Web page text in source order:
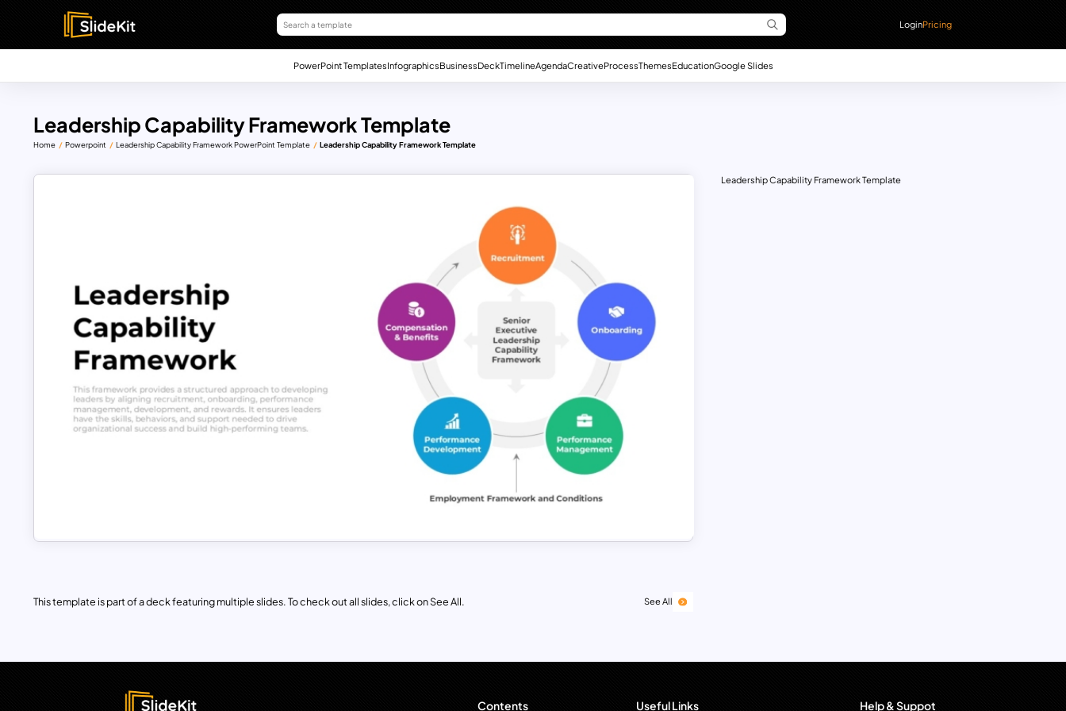
LoginPricing
PowerPoint TemplatesInfographicsBusinessDeckTimelineAgendaCreativeProcessThemesEducationGoogle Slides
Leadership Capability Framework Template
Home Powerpoint Leadership Capability Framework PowerPoint Template Leadership Capability Framework Template
This template is part of a deck featuring multiple slides. To check out all slides, click on See All. See All
Leadership Capability Framework Template
Contents Useful Links Help & Suppot